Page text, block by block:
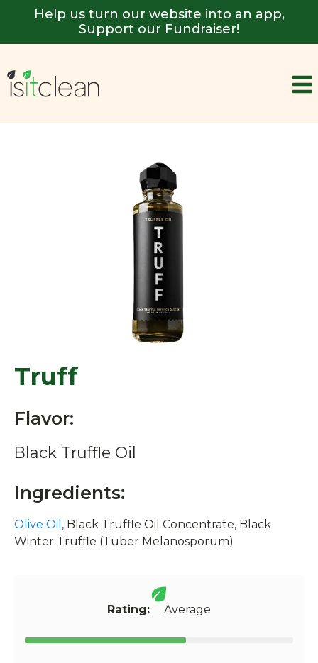
Help us turn our website into an app,
Support our Fundraiser!
Truff
Flavor:
Black Truffle Oil
Ingredients:
Olive Oil , Black Truffle Oil Concentrate, Black
Winter Truffle (Tuber Melanosporum)
Rating: Average